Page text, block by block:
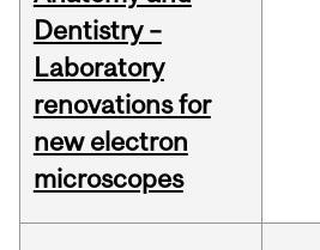
Dentistry –
Laboratory
renovations for
new electron
microscopes